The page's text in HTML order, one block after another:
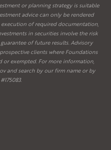
or planning strategy is suitable
advice can only be rendered
of required documentation,
in securities involve the risk
of future results. Advisory
clients where Foundations
or exempted. For more information,
and search by our firm name or by